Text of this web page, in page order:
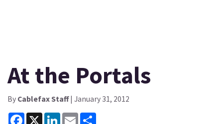
At the Portals
By Cablefax Staff| January 31, 2012
Facebook
X LinkedInEmail